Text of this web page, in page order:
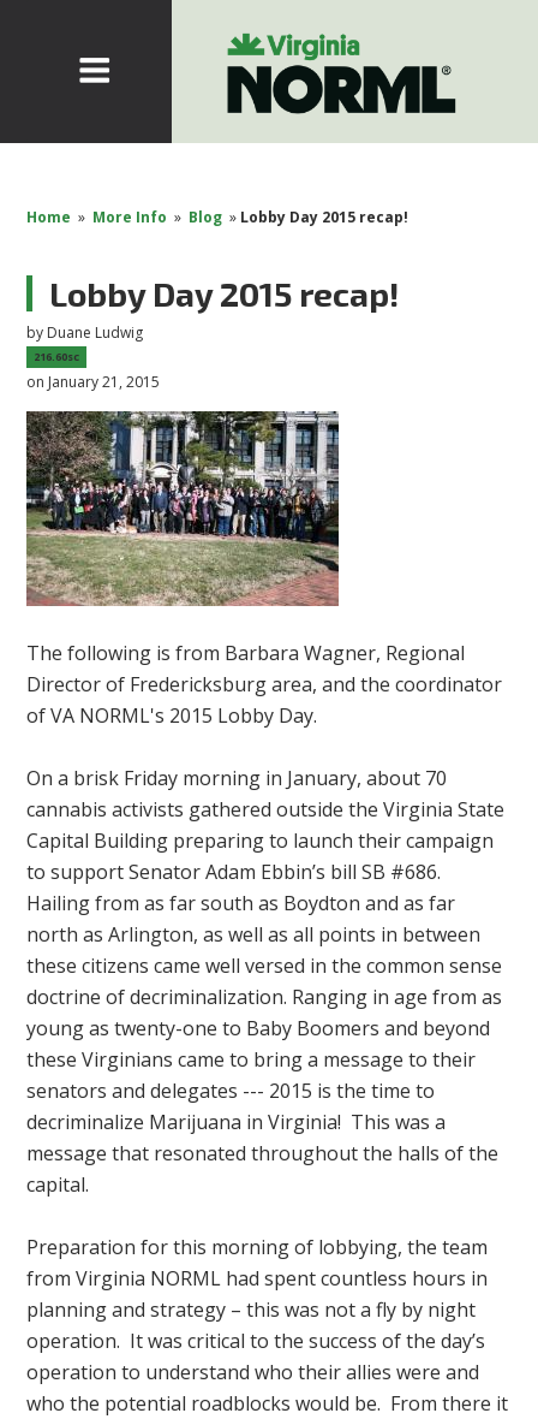
Home » More Info » Blog » Lobby Day 2015 recap!
Lobby Day 2015 recap!
by Duane Ludwig
216.60sc
on January 21, 2015
The following is from Barbara Wagner, Regional
Director of Fredericksburg area, and the coordinator
of VA NORML's 2015 Lobby Day.
On a brisk Friday morning in January, about 70
cannabis activists gathered outside the Virginia State
Capital Building preparing to launch their campaign
to support Senator Adam Ebbin’s bill SB #686.
Hailing from as far south as Boydton and as far
north as Arlington, as well as all points in between
these citizens came well versed in the common sense
doctrine of decriminalization. Ranging in age from as
young as twenty-one to Baby Boomers and beyond
these Virginians came to bring a message to their
senators and delegates --- 2015 is the time to
decriminalize Marijuana in Virginia! This was a
message that resonated throughout the halls of the
capital.
Preparation for this morning of lobbying, the team
from Virginia NORML had spent countless hours in
planning and strategy – this was not a fly by night
operation. It was critical to the success of the day’s
operation to understand who their allies were and
who the potential roadblocks would be. From there it